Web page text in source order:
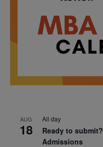
AUG
18
All day
Ready to
Admissions